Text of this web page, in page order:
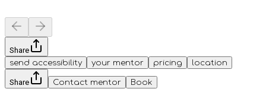
Share
send accessibility
your mentor pricing location
Share Contact mentor Book